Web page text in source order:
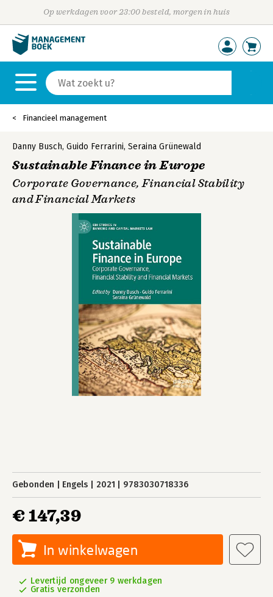
Op werkdagen voor 23:00 besteld, morgen in huis
Financieel management
Danny Busch, Guido Ferrarini, Seraina Grünewald
Sustainable Finance in Europe
Corporate Governance, Financial Stability
and Financial Markets
Gebonden Engels 2021 9783030718336
€ 147,39
In winkelwagen
Levertijd ongeveer 9 werkdagen
Gratis verzonden